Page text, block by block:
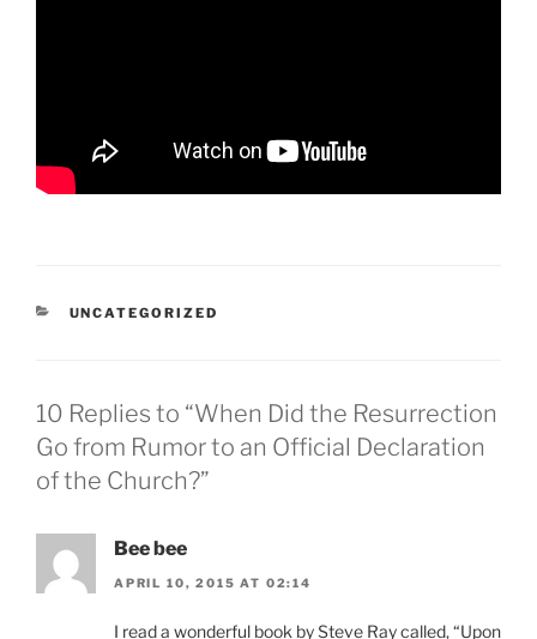
CATEGORIES
UNCATEGORIZED
10 Replies to “When Did the Resurrection
Go from Rumor to an Official Declaration
of the Church?”
Bee bee
APRIL 10, 2015 AT 02:14
I read a wonderful book by Steve Ray called, “Upon